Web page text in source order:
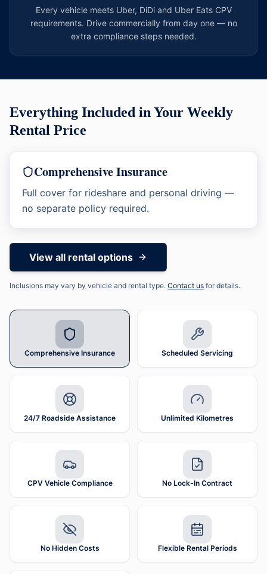
Every vehicle meets Uber, DiDi and Uber Eats CPV
requirements. Drive commercially from day one — no
extra compliance steps needed.
Everything Included in Your Weekly
Rental Price
Scheduled Servicing
24/7 Roadside Assistance
Unlimited Kilometres
Comprehensive Insurance
Full cover for rideshare and personal driving —
no separate policy required.
View all rental options
Inclusions may vary by vehicle and rental type. Contact us for details.
Comprehensive Insurance Scheduled Servicing
24/7 Roadside Assistance Unlimited Kilometres
CPV Vehicle Compliance No Lock-In Contract
No Hidden Costs Flexible Rental Periods